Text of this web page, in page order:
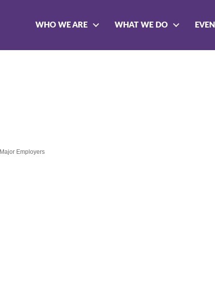
WHO WE ARE WHAT WE DO
Major Employers